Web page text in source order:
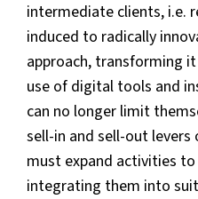
intermediate clients, i.e.
induced to radically
approach, transforming
use of digital tools and
can no longer limit
sell-in and sell-out
must expand activities
integrating them into